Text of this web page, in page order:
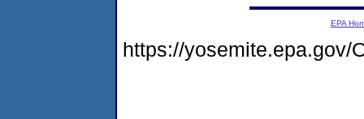
EPA
https://yosemite.epa.gov/